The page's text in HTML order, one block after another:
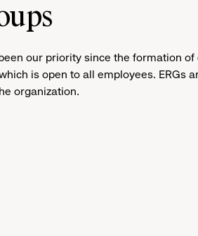
our priority since the formation of
is open to all employees. ERGs
organization.